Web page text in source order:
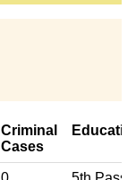
Criminal
Cases